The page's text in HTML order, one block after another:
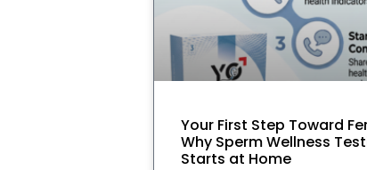
Your First Step Toward
Why Sperm Wellness
Starts at Home